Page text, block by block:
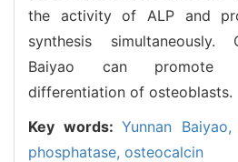
the activity of ALP and
synthesis simultaneously.
Baiyao can promote
differentiation of osteoblasts.
Key words:Yunnan
phosphatase, osteocalcin